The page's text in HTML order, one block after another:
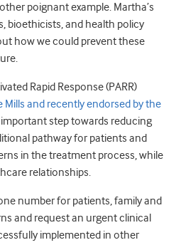
poignant example. Martha’s
bioethicists, and health policy
how we could prevent these
Rapid Response (PARR)
Mills and recently endorsed by the
important step towards reducing
pathway for patients and
in the treatment process, while
relationships.
number for patients, family and
and request an urgent clinical
implemented in other